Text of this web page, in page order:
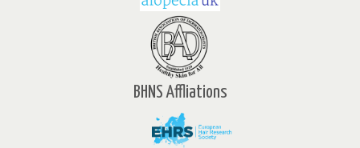
BHNS Affliations